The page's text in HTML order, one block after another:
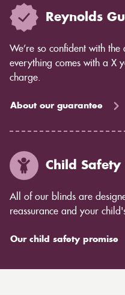
Reynolds
We’re so confident with
everything comes with a X
charge.
About our guarantee
Child Safety
All of our blinds are
reassurance and your
Our child safety promise